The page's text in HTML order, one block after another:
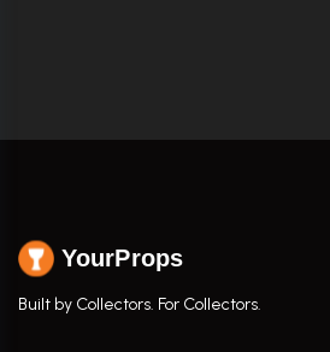
YourProps
Built by Collectors. For Collectors.